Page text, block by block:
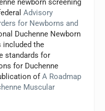
newborn screening
Advisory
for Newborns and
Duchenne Newborn
included the
standards for
for Duchenne
ofA Roadmap
Muscular